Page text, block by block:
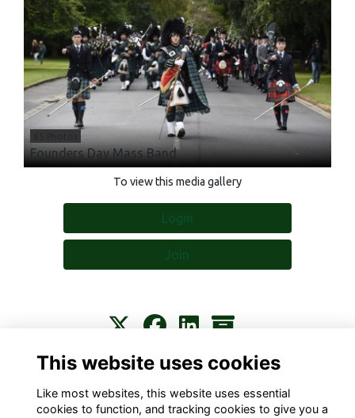
Founders Day Mass Band
To view this media gallery
Login
Join
Contact About Privacy Terms Cookies
This website uses cookies
Like most websites, this website uses essential
cookies to function, and tracking cookies to give you a